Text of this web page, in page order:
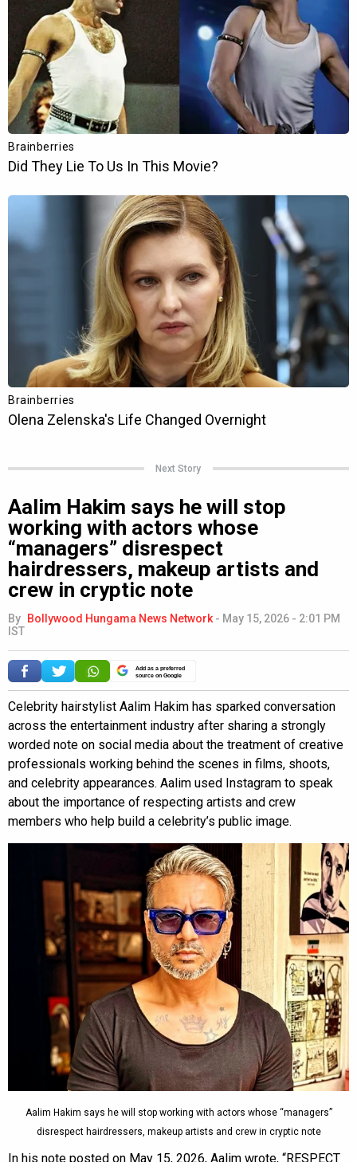
Next Story
Aalim Hakim says he will stop
working with actors whose
“managers” disrespect
hairdressers, makeup artists and
crew in cryptic note
By Bollywood Hungama News Network - May 15, 2026 - 2:01 PM
IST
Add as a preferred
source on Google
Celebrity hairstylist Aalim Hakim has sparked conversation
across the entertainment industry after sharing a strongly
worded note on social media about the treatment of creative
professionals working behind the scenes in films, shoots,
and celebrity appearances. Aalim used Instagram to speak
about the importance of respecting artists and crew
members who help build a celebrity’s public image.
Aalim Hakim says he will stop working with actors whose “managers”
disrespect hairdressers, makeup artists and crew in cryptic note
In his note posted on May 15, 2026, Aalim wrote, “RESPECT